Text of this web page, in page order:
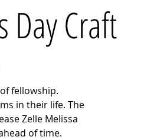
Day Craft
fellowship.
in their life. The
Zelle Melissa
of time.